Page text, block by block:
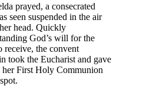
prayed, a consecrated
seen suspended in the air
head. Quickly
God’s will for the
receive, the convent
took the Eucharist and gave
her First Holy Communion